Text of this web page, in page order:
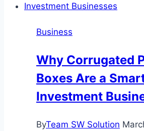
and
Business
Why Corrugated
Boxes Are a
Investment
ByTeam SW Solution